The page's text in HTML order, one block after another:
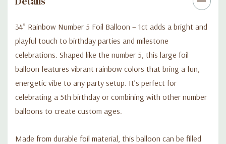
34” Rainbow Number 5 Foil Balloon – 1ct adds a bright and
playful touch to birthday parties and milestone
celebrations. Shaped like the number 5, this large foil
balloon features vibrant rainbow colors that bring a fun,
energetic vibe to any party setup. It’s perfect for
celebrating a 5th birthday or combining with other number
balloons to create custom ages.
Made from durable foil material, this balloon can be filled